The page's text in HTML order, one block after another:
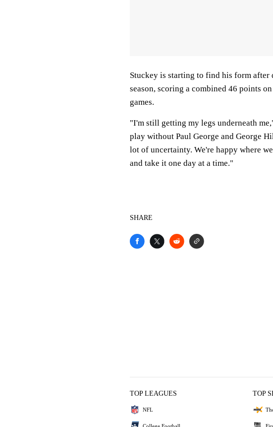
Stuckey is starting to find his form
season, scoring a combined 46 points
games.
"I'm still getting my legs underneath
play without Paul George and George
lot of uncertainty. We're happy where
and take it one day at a time."
SHARE
TOP LEAGUES
NFL
College Football
TOP